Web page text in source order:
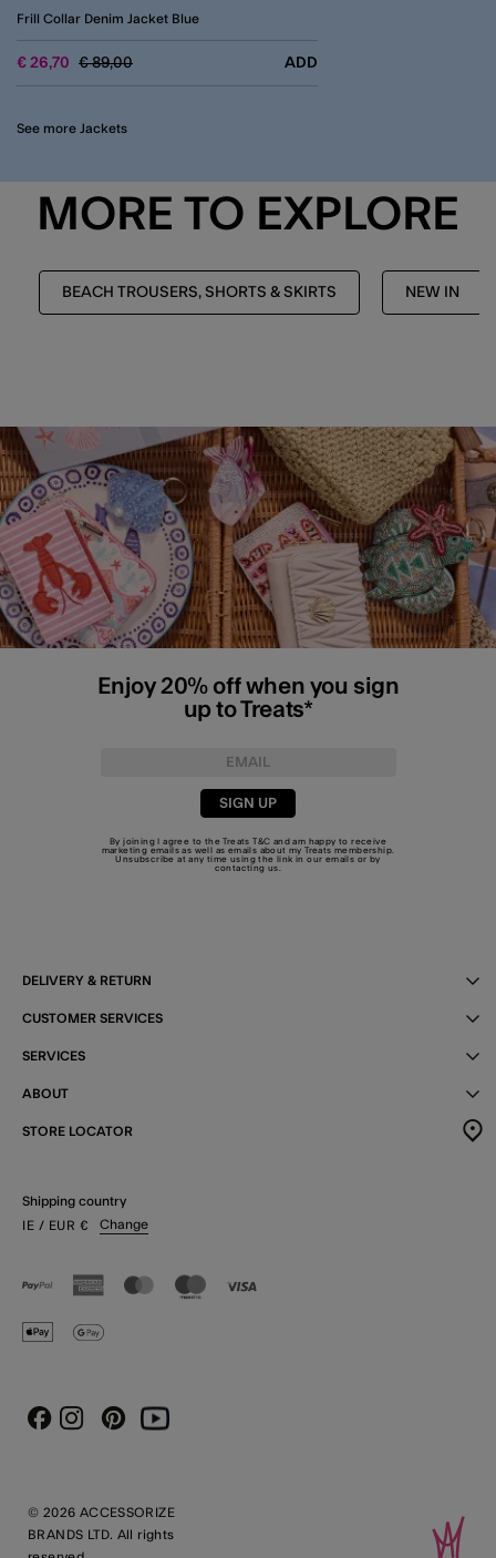
Frill Collar Denim Jacket Blue
€ 26,70 Price reduced from
€ 89,00to ADD
See more Jackets
MORE TO EXPLORE
BEACH TROUSERS, SHORTS & SKIRTS NEW IN
Enjoy 20% off when you sign
up to Treats*
SIGN UP
By joining I agree to the Treats T&C and am happy to receive
marketing emails as well as emails about my Treats membership.
Unsubscribe at any time using the link in our emails or by
contacting us
DELIVERY & RETURN
CUSTOMER SERVICES
SERVICES
ABOUT
STORE LOCATOR
Shipping country
IE / EUR € Change
© 2026 ACCESSORIZE
BRANDS LTD. All rights
FacebookInstagram
PinterestYoutube